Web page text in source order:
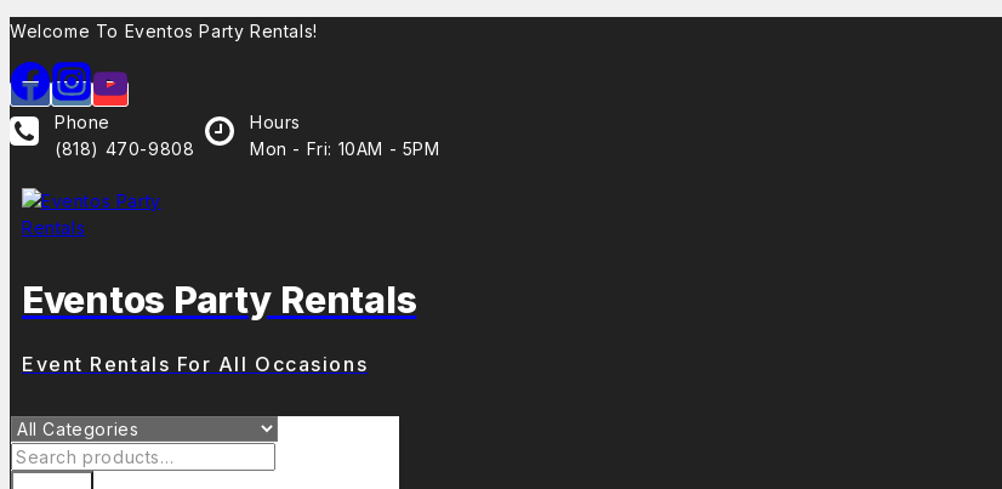
Skip
content
Welcome To Eventos Party Rentals!
Phone
(818) 470-9808
Hours
Mon - Fri: 10AM - 5PM
Eventos Party Rentals
Event Rentals For All Occasions
Search